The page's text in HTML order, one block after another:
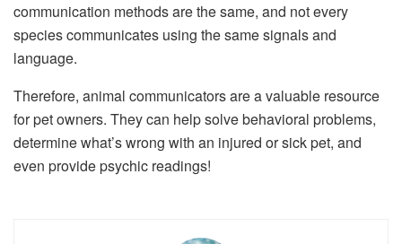
communication methods are the same, and not every
species communicates using the same signals and
language.
Therefore, animal communicators are a valuable resource
for pet owners. They can help solve behavioral problems,
determine what’s wrong with an injured or sick pet, and
even provide psychic readings!